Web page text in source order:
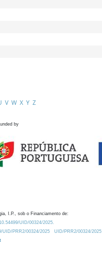
V W X Y Z
by
I.P., sob o Financiamento de:
UID/00324/2025.
UID/PRR2/00324/2025
UID/PRR2/00324/2025